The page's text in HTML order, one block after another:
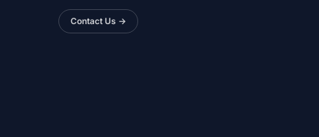
Contact Us →